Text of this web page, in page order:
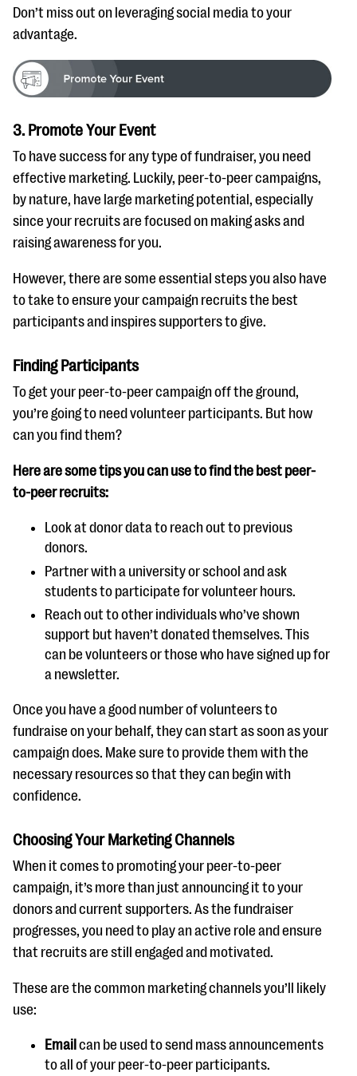
Don’t miss out on leveraging social media to your
advantage.
3. Promote Your Event
To have success for any type of fundraiser, you need
effective marketing. Luckily, peer-to-peer campaigns,
by nature, have large marketing potential, especially
since your recruits are focused on making asks and
raising awareness for you.
However, there are some essential steps you also have
to take to ensure your campaign recruits the best
participants and inspires supporters to give.
Finding Participants
To get your peer-to-peer campaign off the ground,
you’re going to need volunteer participants. But how
can you find them?
Here are some tips you can use to find the best peer-
to-peer recruits:
Look at donor data to reach out to previous
donors.
Partner with a university or school and ask
students to participate for volunteer hours.
Reach out to other individuals who’ve shown
support but haven’t donated themselves. This
can be volunteers or those who have signed up for
a newsletter.
Once you have a good number of volunteers to
fundraise on your behalf, they can start as soon as your
campaign does. Make sure to provide them with the
necessary resources so that they can begin with
confidence.
Choosing Your Marketing Channels
When it comes to promoting your peer-to-peer
campaign, it’s more than just announcing it to your
donors and current supporters. As the fundraiser
progresses, you need to play an active role and ensure
that recruits are still engaged and motivated.
These are the common marketing channels you’ll likely
use:
Email can be used to send mass announcements
to all of your peer-to-peer participants.